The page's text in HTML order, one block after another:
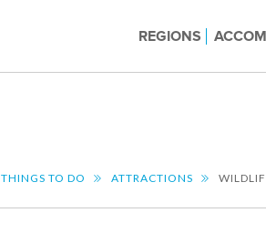
REGIONS
THINGS TO DO ATTRACTIONS